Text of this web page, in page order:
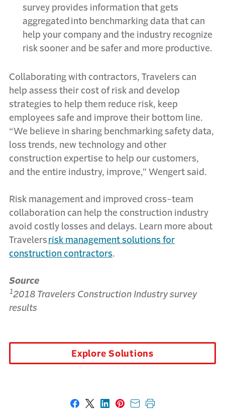
survey provides information that gets
aggregated into benchmarking data that can
help your company and the industry recognize
risk sooner and be safer and more productive.
Collaborating with contractors, Travelers can
help assess their cost of risk and develop
strategies to help them reduce risk, keep
employees safe and improve their bottom line.
“We believe in sharing benchmarking safety data,
loss trends, new technology and other
construction expertise to help our customers,
and the entire industry, improve,” Wengert said.
Risk management and improved cross-team
collaboration can help the construction industry
avoid costly losses and delays. Learn more about
Travelers risk management solutions for
construction contractors.
Source
12018 Travelers Construction Industry survey
results
Explore Solutions